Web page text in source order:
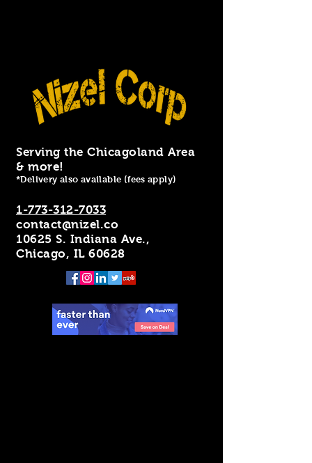
Serving the Chicagoland Area
& more!
*Delivery also available (fees apply)
1-773-312-7033
contact@nizel.co
10625 S. Indiana Ave.,
Chicago, IL 60628